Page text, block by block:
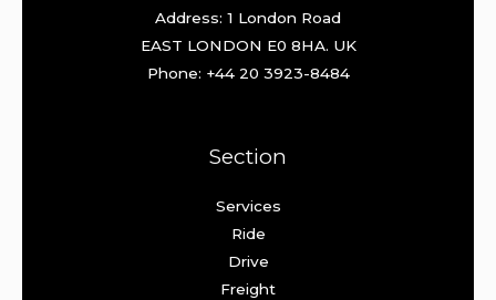
Address: 1 London Road
EAST LONDON E0 8HA. UK
Phone: +44 20 3923-8484
Section
Services
Ride
Drive
Freight